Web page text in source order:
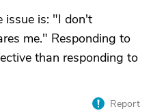
issue is: "I don't
me." Responding to
than responding to
Report